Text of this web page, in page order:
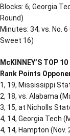
Blocks: 6; Georgia
Round)
Minutes: 34; vs. No.
Sweet 16)
McKINNEY’S TOP
Rank Points
1, 19, Mississippi
2, 18, vs. Alabama
3, 15, at Nicholls
4, 14, Georgia Tech
4, 14, Hampton (Nov.